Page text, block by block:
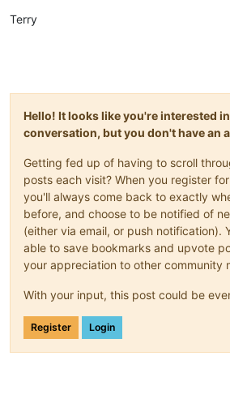
Terry
Hello! It looks like you're interested
conversation, but you don't have an
Getting fed up of having to scroll
posts each visit? When you register
you'll always come back to exactly
before, and choose to be notified of
(either via email, or push notification).
able to save bookmarks and upvote
your appreciation to other community
With your input, this post could be
Register Login